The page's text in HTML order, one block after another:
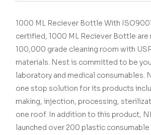
1000 ML Reciever Bottle With
certified,1000 ML Reciever Bottle are
100,000 grade cleaning room with
materials. Nest is committed to be
laboratory and medical consumables.
one stop solution for its products
making, injection, processing,
one roof. In addition to this product,
launched over 200 plastic